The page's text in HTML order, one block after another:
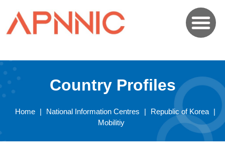
Country Profiles
Home | National Information Centres | Republic of Korea
|
Mobilitiy